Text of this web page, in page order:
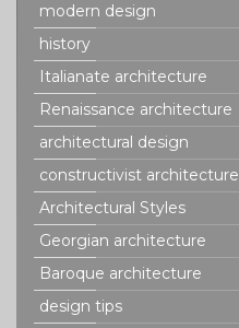
modern design
history
Italianate architecture
Renaissance architecture
architectural design
constructivist architecture
Architectural Styles
Georgian architecture
Baroque architecture
design tips